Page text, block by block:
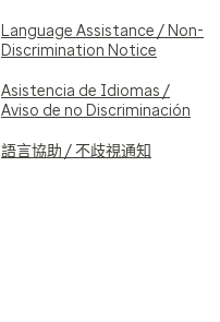
Language Assistance / Non-
Discrimination Notice
Asistencia de Idiomas /
Aviso de no Discriminación
語言協助 / 不歧視通知